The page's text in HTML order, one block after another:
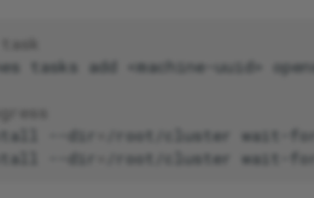
tasks add <machine-uuid>
--dir /root/cluster wait-for
--dir /root/cluster wait-for